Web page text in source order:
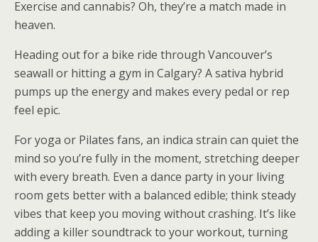
Exercise and cannabis? Oh, they’re a match made in
heaven.
Heading out for a bike ride through Vancouver’s
seawall or hitting a gym in Calgary? A sativa hybrid
pumps up the energy and makes every pedal or rep
feel epic.
For yoga or Pilates fans, an indica strain can quiet the
mind so you’re fully in the moment, stretching deeper
with every breath. Even a dance party in your living
room gets better with a balanced edible; think steady
vibes that keep you moving without crashing. It’s like
adding a killer soundtrack to your workout, turning